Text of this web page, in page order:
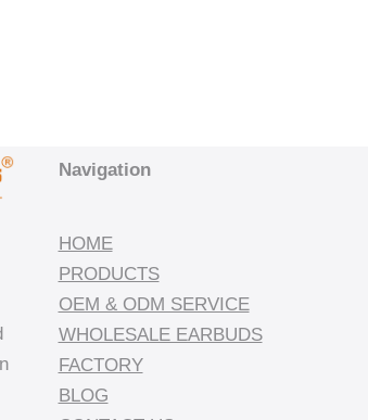
Navigation
HOME
PRODUCTS
OEM & ODM SERVICE
WHOLESALE EARBUDS
FACTORY
BLOG